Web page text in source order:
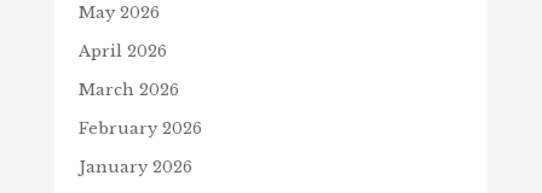
May 2026
April 2026
March 2026
February 2026
January 2026